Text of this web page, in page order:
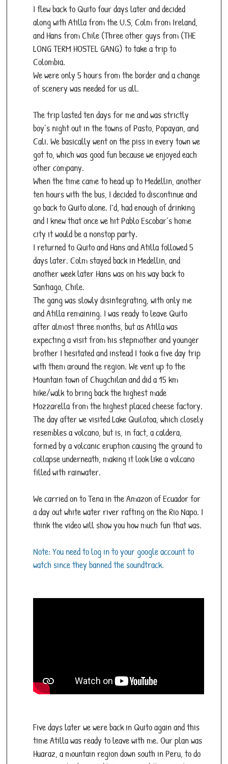
I flew back to Quito four days later and decided
along with Atilla from the U.S, Colm from Ireland,
and Hans from Chile (Three other guys from (THE
LONG TERM HOSTEL GANG) to take a trip to
Colombia.
We were only 5 hours from the border and a change
of scenery was needed for us all.
The trip lasted ten days for me and was strictly
boy’s night out in the towns of Pasto, Popayan, and
Cali. We basically went on the piss in every town we
got to, which was good fun because we enjoyed each
other company.
When the time came to head up to Medellin, another
ten hours with the bus, I decided to discontinue and
go back to Quito alone. I`d, had enough of drinking
and I knew that once we hit Pablo Escobar’s home
city it would be a nonstop party.
I returned to Quito and Hans and Atilla followed 5
days later. Colm stayed back in Medellin, and
another week later Hans was on his way back to
Santiago, Chile.
The gang was slowly disintegrating, with only me
and Atilla remaining. I was ready to leave Quito
after almost three months, but as Atilla was
expecting a visit from his stepmother and younger
brother I hesitated and instead I took a five day trip
with them around the region. We vent up to the
Mountain town of Chugchilan and did a 15 km
hike/walk to bring back the highest made
Mozzarella from the highest placed cheese factory.
The day after we visited Lake Quilotoa, which closely
resembles a volcano, but is, in fact, a caldera,
formed by a volcanic eruption causing the ground to
collapse underneath, making it look like a volcano
filled with rainwater.
We carried on to Tena in the Amazon of Ecuador for
a day out white water river rafting on the Rio Napo. I
think the video will show you how much fun that was.
Note: You need to log in to your google account to
watch since they banned the soundtrack.
Five days later we were back in Quito again and this
time Atilla was ready to leave with me. Our plan was
Huaraz, a mountain region down south in Peru, to do